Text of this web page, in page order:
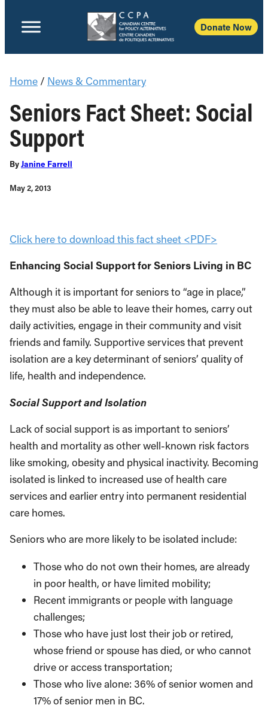
Donate Now
Home / News & Commentary
Seniors Fact Sheet: Social
Support
ByJanine Farrell
May 2, 2013
Click here to download this fact sheet <PDF>
Enhancing Social Support for Seniors Living in BC
Although it is important for seniors to “age in place,”
they must also be able to leave their homes, carry out
daily activities, engage in their community and visit
friends and family. Supportive services that prevent
isolation are a key determinant of seniors’ quali­ty of
life, health and independence.
Social Support and Isolation
Lack of social support is as important to seniors’
health and mortality as other well-known risk factors
like smoking, obesity and physical inac­tivity. Becoming
isolated is linked to increased use of health care
services and earlier entry into permanent residential
care homes.
Seniors who are more likely to be isolated include:
Those who do not own their homes, are already
in poor health, or have limited mobility;
Recent immigrants or people with language
challenges;
Those who have just lost their job or retired,
whose friend or spouse has died, or who can­not
drive or access transportation;
Those who live alone: 36% of senior women and
17% of senior men in BC.